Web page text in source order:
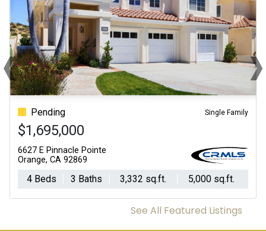
Pending Single Family
$1,695,000
6627 E Pinnacle Pointe
Orange, CA 92869
4 Beds 3 Baths 3,332 sq.ft. 5,000 sq.ft.
‹
Previous ›
See All Featured Listings